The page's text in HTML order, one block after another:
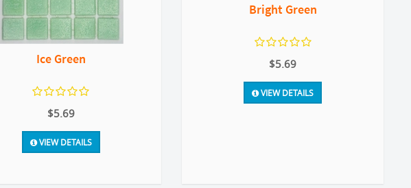
Ice Green
$5.69
VIEW DETAILS
Bright Green
$5.69
VIEW DETAILS